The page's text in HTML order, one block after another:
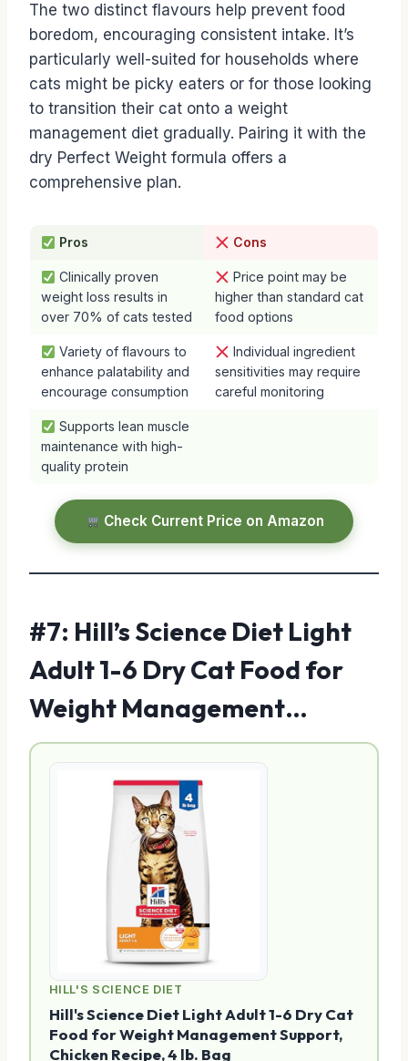
The two distinct flavours help prevent food
boredom, encouraging consistent intake. It’s
particularly well-suited for households where
cats might be picky eaters or for those looking
to transition their cat onto a weight
management diet gradually. Pairing it with the
dry Perfect Weight formula offers a
comprehensive plan.
Pros Cons
Clinically proven
weight loss results in
over 70% of cats tested
Price point may be
higher than standard cat
food options
Variety of flavours to
enhance palatability and
encourage consumption
Individual ingredient
sensitivities may require
careful monitoring
Supports lean muscle
maintenance with high-
quality protein
Check Current Price on Amazon
#7: Hill’s Science Diet Light
Adult 1-6 Dry Cat Food for
Weight Management…
HILL'S SCIENCE DIET
Hill's Science Diet Light Adult 1-6 Dry Cat
Food for Weight Management Support,
Chicken Recipe, 4 lb. Bag